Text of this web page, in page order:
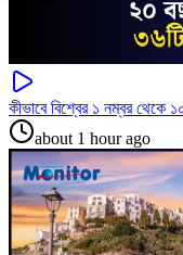
কীভাবে বিশ্বের ১ নম্বর থেকে
about 1 hour ago